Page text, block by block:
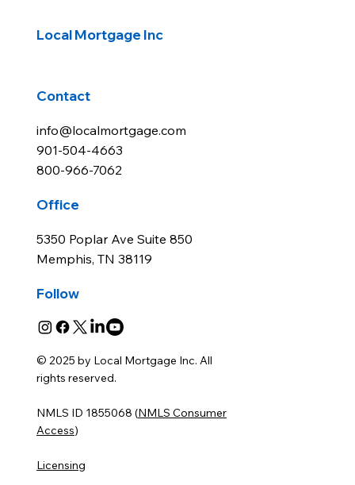
Local Mortgage Inc
Contact
info@localmortgage.com
901-504-4663
800-966-7062
Office
5350 Poplar Ave Suite 850
Memphis, TN 38119
Follow
© 2025 by Local Mortgage Inc. All
rights reserved.
NMLS ID 1855068 (NMLS Consumer
Access)
Licensing